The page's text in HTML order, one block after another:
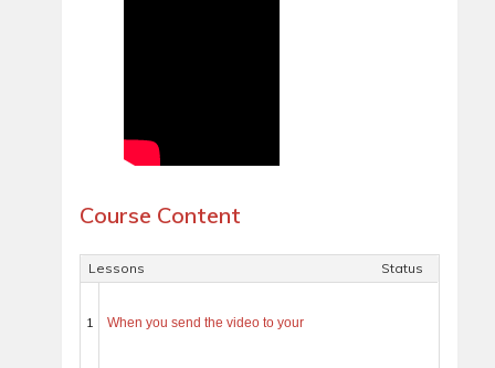
Course Content
Lessons Status
1 When you send the video to your